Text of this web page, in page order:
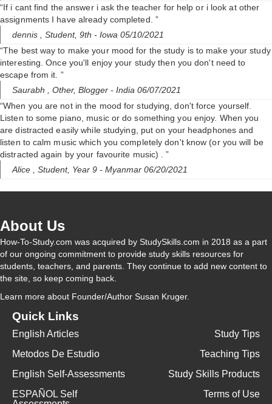
“If i cant find the answer i ask the teacher for help or i look at other
assignments I have already completed. ”
dennis , Student, 9th - Iowa 05/10/2021
“The best way to make your mood for the study is to make your study
interesting. Once you'll enjoy your study then you don't need to
escape from it. ”
Saurabh , Other, Blogger - India 06/07/2021
“When you are not in the mood for studying, don't force yourself.
Listen to some piano, music or do something you enjoy. When you
are distracted easily while studying, put on your headphones and
listen to calm music which you completely don't know (or you will be
distracted again by your favourite music) . ”
Alice , Student, Year 9 - Myanmar 06/20/2021
About Us
How-To-Study.com was acquired by StudySkills.com in 2018 as a part
of our ongoing commitment to provide study skills resources for
students, teachers, and parents. They continue to add new content to
the site, so keep coming back.
Learn more about Founder/Author Susan Kruger.
Quick Links
English Articles
Metodos De Estudio
English Self-Assessments
ESPAÑOL Self
Study Tips
Teaching Tips
Study Skills Products
Terms of Use